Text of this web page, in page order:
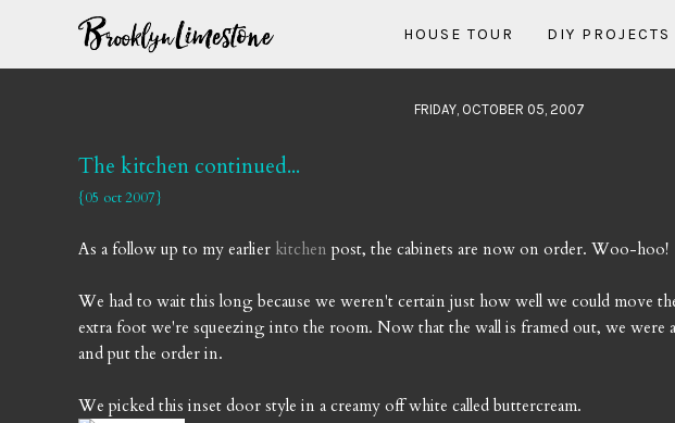
HOUSE TOUR DIY PROJECTS
FRIDAY, OCTOBER 05, 2007
The kitchen continued...
{05 oct 2007}
As a follow up to my earlier kitchen post, the cabinets are now on order. Woo-hoo!
We had to wait this long because we weren't certain just how well we could move
extra foot we're squeezing into the room. Now that the wall is framed out, we were
and put the order in.
We picked this inset door style in a creamy off white called buttercream.